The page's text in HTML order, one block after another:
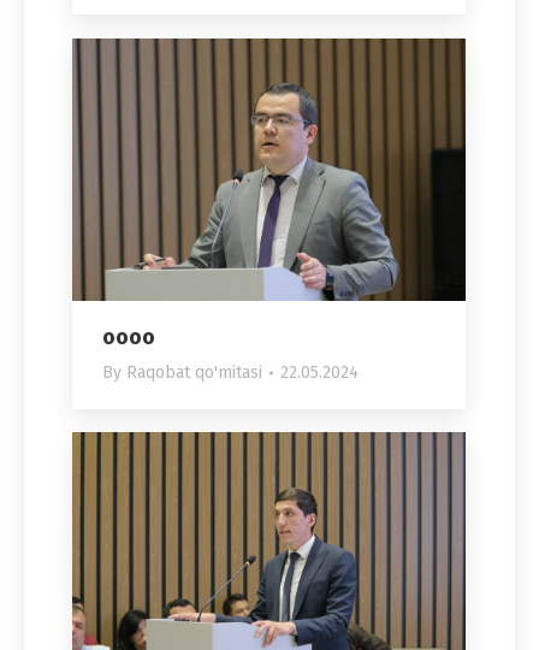
oooo
By Raqobat qo'mitasi 22.05.2024